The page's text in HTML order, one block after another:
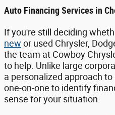
Auto Financing Services in
If you're still deciding
new or used Chrysler,
the team at Cowboy
to help. Unlike large
a personalized approach
one-on-one to identify
sense for your situation.